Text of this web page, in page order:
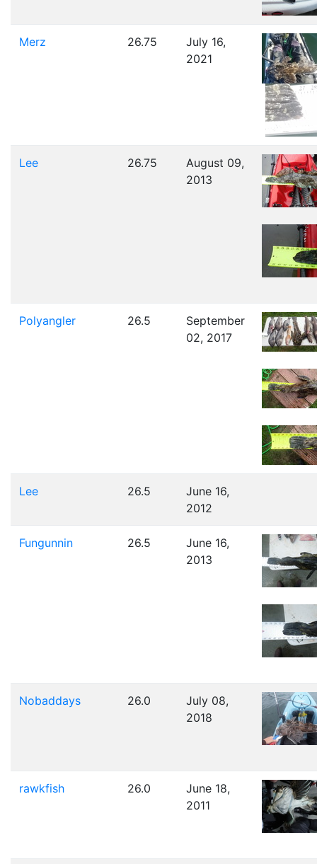
Merz 26.75
July 16,
2021
Lee 26.75
August 09,
2013
Polyangler 26.5
September
02, 2017
Lee 26.5
June 16,
2012
Fungunnin 26.5
June 16,
2013
Nobaddays 26.0
July 08,
2018
rawkfish 26.0
June 18,
2011